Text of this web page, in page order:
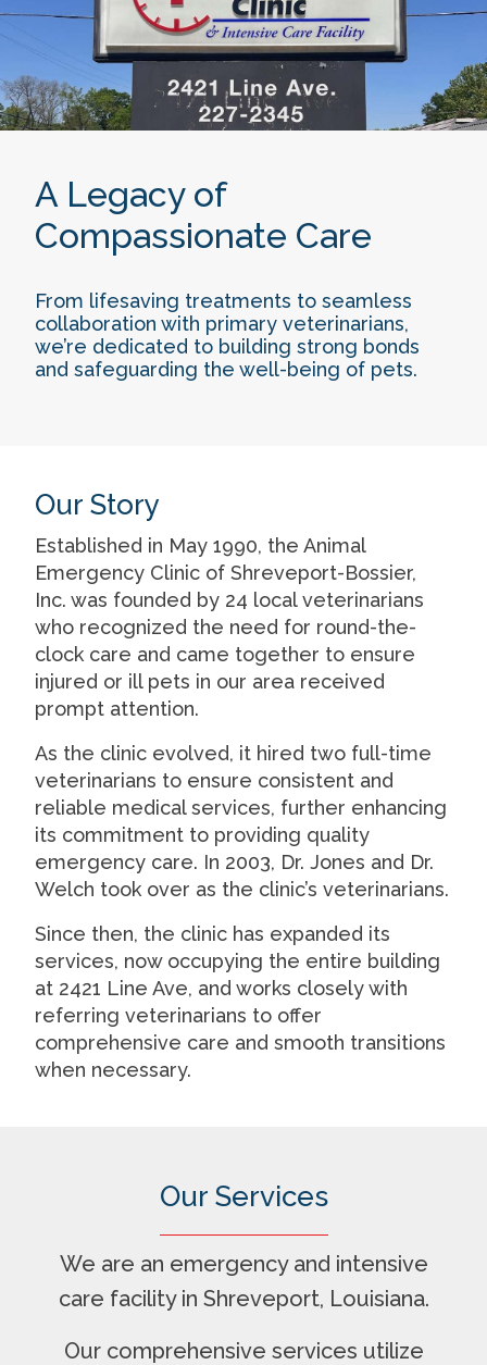
A Legacy of
Compassionate Care
From lifesaving treatments to seamless
collaboration with primary veterinarians,
we’re dedicated to building strong bonds
and safeguarding the well-being of pets.
Our Story
Established in May 1990, the Animal
Emergency Clinic of Shreveport-Bossier,
Inc. was founded by 24 local veterinarians
who recognized the need for round-the-
clock care and came together to ensure
injured or ill pets in our area received
prompt attention.
As the clinic evolved, it hired two full-time
veterinarians to ensure consistent and
reliable medical services, further enhancing
its commitment to providing quality
emergency care. In 2003, Dr. Jones and Dr.
Welch took over as the clinic’s veterinarians.
Since then, the clinic has expanded its
services, now occupying the entire building
at 2421 Line Ave, and works closely with
referring veterinarians to offer
comprehensive care and smooth transitions
when necessary.
Our Services
We are an emergency and intensive
care facility in Shreveport, Louisiana.
Our comprehensive services utilize